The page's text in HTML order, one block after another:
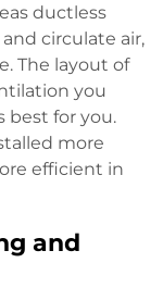
ductless
circulate air,
The layout of
you
best for you.
more
efficient in
and